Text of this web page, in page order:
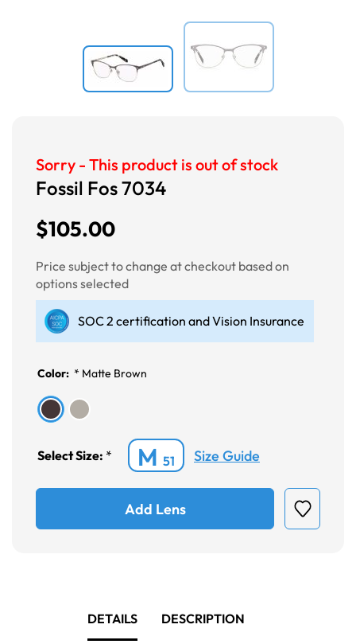
Sorry - This product is out of stock
Fossil Fos 7034
$105.00
Price subject to change at checkout based on
options selected
SOC 2 certification and Vision Insurance
Color: * Matte Brown
Select Size: * M 51 Size Guide
Add Lens
DETAILS DESCRIPTION